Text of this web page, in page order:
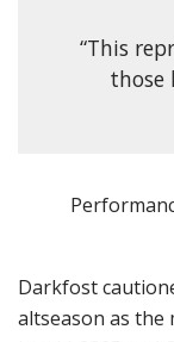
“This
those
Darkfost
altseason as the